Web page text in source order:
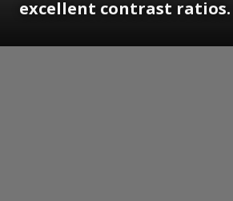
excellent contrast ratios.